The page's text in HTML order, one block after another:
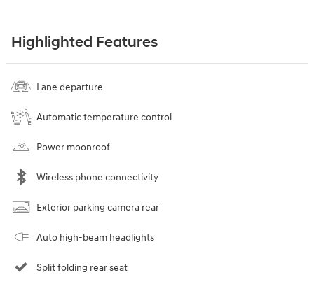
Highlighted Features
Lane departure
Automatic temperature control
Power moonroof
Wireless phone connectivity
Exterior parking camera rear
Auto high-beam headlights
Split folding rear seat